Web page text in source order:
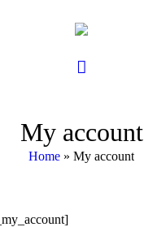
My account
Home » My account